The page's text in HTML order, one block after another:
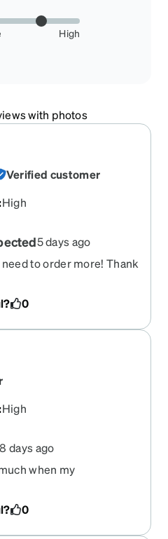
High
with photos
Verified customer
High
5 days ago
to order more! Thank
0
High
8 days ago
when my
Definitely buy these
0